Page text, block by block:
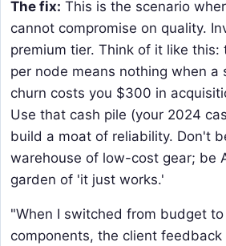
The fix: This is the scenario
cannot compromise on quality.
premium tier. Think of it like
per node means nothing when a
churn costs you $300 in
Use that cash pile (your 2024
build a moat of reliability. Don't
warehouse of low-cost gear; be
garden of 'it just works.'
"When I switched from budget
components, the client feedback